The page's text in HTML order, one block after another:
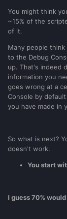
You might think
~15% of the
of it.
Many people
to the Debug
up. That's indeed
information you
goes wrong at a
Console by
you have made in
So what is next?
doesn't work.
You start
I guess 70%